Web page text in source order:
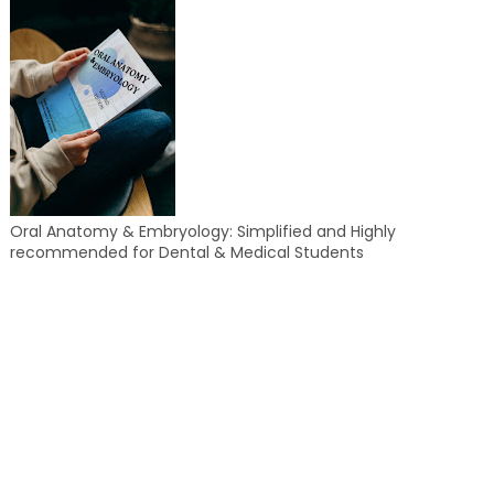
Oral Anatomy & Embryology: Simplified and Highly
recommended for Dental & Medical Students